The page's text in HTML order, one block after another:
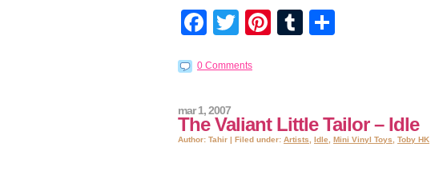
Facebook
TwitterPinterest
Tumblr
0 Comments
The Valiant Little Tailor – Idle
mar 1, 2007
Author: Tahir | Filed under: Artists Idle Mini Vinyl Toys Toby HK